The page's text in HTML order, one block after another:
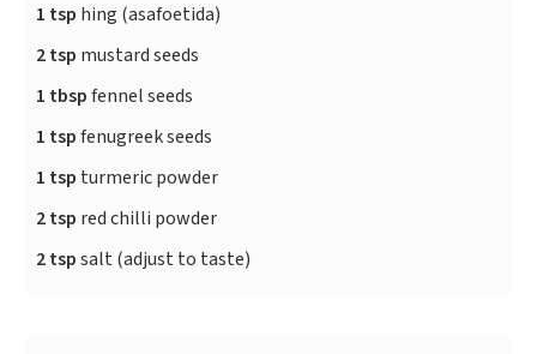
1 tsp hing (asafoetida)
2 tsp mustard seeds
1 tbspfennel seeds
1 tspfenugreek seeds
1 tsp turmeric powder
2 tsp red chilli powder
2 tspsalt (adjust to taste)